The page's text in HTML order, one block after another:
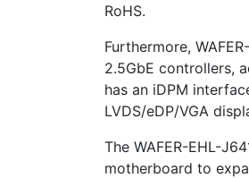
RoHS.
Furthermore,
2.5GbE controllers,
has an iDPM
LVDS/eDP/VGA
The WAFER-EHL-
motherboard to